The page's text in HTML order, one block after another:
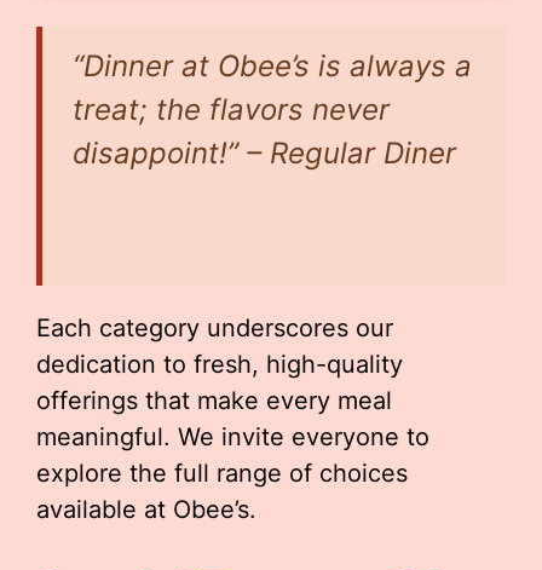
“Dinner at Obee’s is always a
treat; the flavors never
disappoint!” – Regular Diner
Each category underscores our
dedication to fresh, high-quality
offerings that make every meal
meaningful. We invite everyone to
explore the full range of choices
available at Obee’s.